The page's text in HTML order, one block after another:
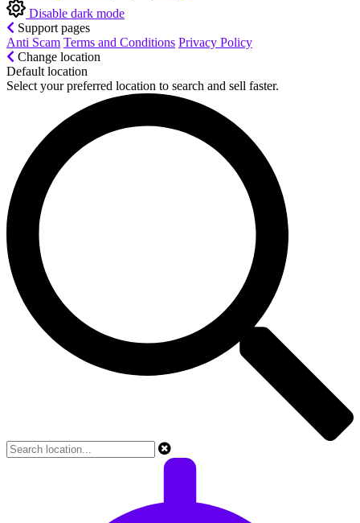
Disable dark mode
Support pages
Anti Scam Terms and Conditions Privacy Policy
Change location
Default location
Select your preferred location to search and sell faster.